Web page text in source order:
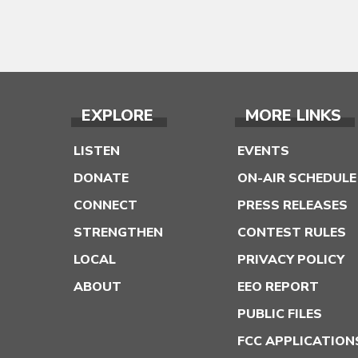
EXPLORE
LISTEN
DONATE
CONNECT
STRENGTHEN
LOCAL
ABOUT
MORE LINKS
EVENTS
ON-AIR SCHEDULE
PRESS RELEASES
CONTEST RULES
PRIVACY POLICY
EEO REPORT
PUBLIC FILES
FCC